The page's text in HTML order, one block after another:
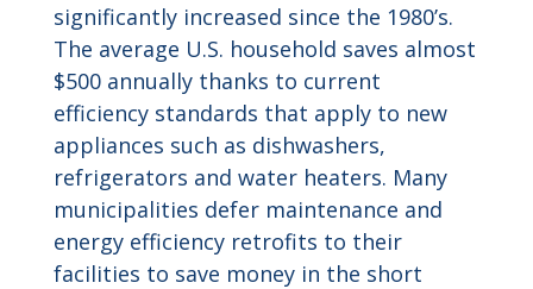
significantly increased since the 1980’s.
The average U.S. household saves almost
$500 annually thanks to current
efficiency standards that apply to new
appliances such as dishwashers,
refrigerators and water heaters. Many
municipalities defer maintenance and
energy efficiency retrofits to their
facilities to save money in the short